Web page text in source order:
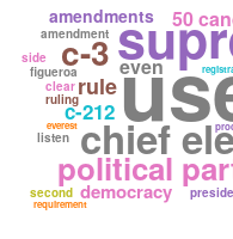
chief
political
50
c-3
amendments
democracy
rule
c-212
figueroa
amendment
even
second
ruling
listen
everest
clear
requirement
side